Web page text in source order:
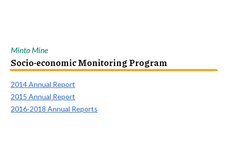
Minto Mine
Socio-economic Monitoring Program
2014 Annual Report
2015 Annual Report
2016-2018 Annual Reports